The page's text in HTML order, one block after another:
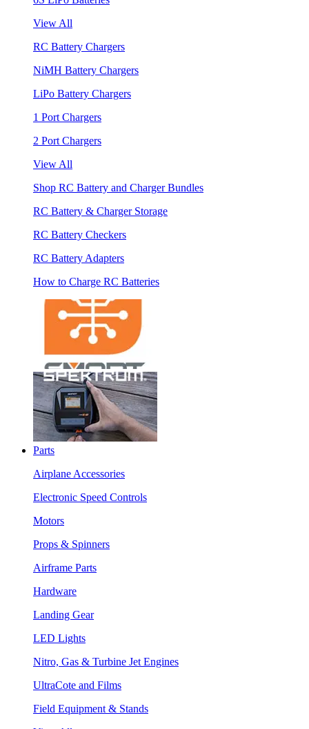
View All
RC Battery Chargers
NiMH Battery Chargers
LiPo Battery Chargers
1 Port Chargers
2 Port Chargers
View All
Shop RC Battery and Charger Bundles
RC Battery & Charger Storage
RC Battery Checkers
RC Battery Adapters
How to Charge RC Batteries
Parts
Airplane Accessories
Electronic Speed Controls
Motors
Props & Spinners
Airframe Parts
Hardware
Landing Gear
LED Lights
Nitro, Gas & Turbine Jet Engines
UltraCote and Films
Field Equipment & Stands